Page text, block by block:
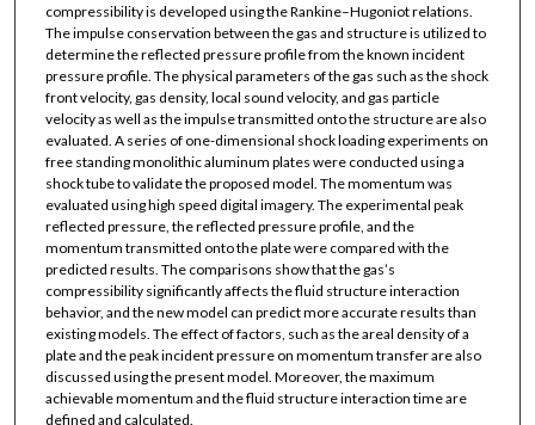
compressibility is developed using the Rankine–Hugoniot relations.
The impulse conservation between the gas and structure is utilized to
determine the reflected pressure profile from the known incident
pressure profile. The physical parameters of the gas such as the shock
front velocity, gas density, local sound velocity, and gas particle
velocity as well as the impulse transmitted onto the structure are also
evaluated. A series of one-dimensional shock loading experiments on
free standing monolithic aluminum plates were conducted using a
shock tube to validate the proposed model. The momentum was
evaluated using high speed digital imagery. The experimental peak
reflected pressure, the reflected pressure profile, and the
momentum transmitted onto the plate were compared with the
predicted results. The comparisons show that the gas’s
compressibility significantly affects the fluid structure interaction
behavior, and the new model can predict more accurate results than
existing models. The effect of factors, such as the areal density of a
plate and the peak incident pressure on momentum transfer are also
discussed using the present model. Moreover, the maximum
achievable momentum and the fluid structure interaction time are
defined and calculated.